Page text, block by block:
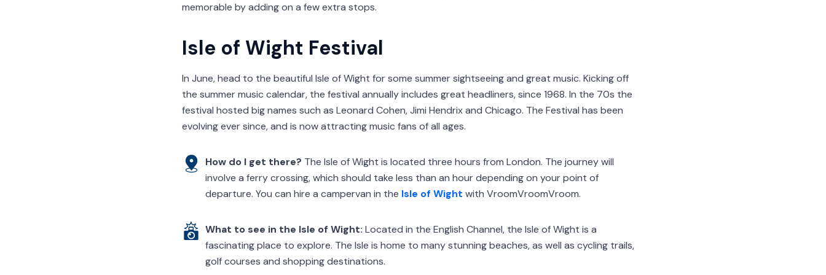
memorable by adding on a few extra stops.
Isle of Wight Festival
In June, head to the beautiful Isle of Wight for some summer sightseeing and great music. Kicking off
the summer music calendar, the festival annually includes great headliners, since 1968. In the 70s the
festival hosted big names such as Leonard Cohen, Jimi Hendrix and Chicago. The Festival has been
evolving ever since, and is now attracting music fans of all ages.
How do I get there? The Isle of Wight is located three hours from London. The journey will
involve a ferry crossing, which should take less than an hour depending on your point of
departure. You can hire a campervan in the Isle of Wight with VroomVroomVroom.
What to see in the Isle of Wight: Located in the English Channel, the Isle of Wight is a
fascinating place to explore. The Isle is home to many stunning beaches, as well as cycling trails,
golf courses and shopping destinations.